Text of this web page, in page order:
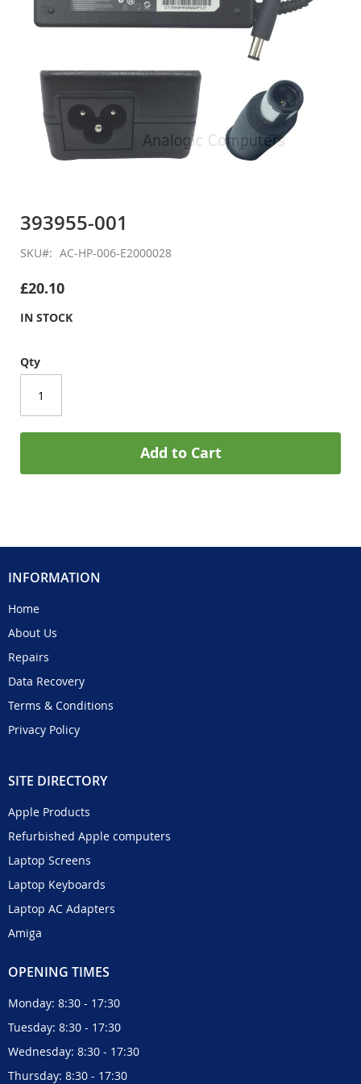
the
of
images
393955-001
SKU AC-HP-006-E2000028
£20.10
IN STOCK
Qty
Add to Cart
INFORMATION
Home
About Us
Repairs
Data Recovery
Terms & Conditions
Privacy Policy
SITE DIRECTORY
Apple Products
Refurbished Apple computers
Laptop Screens
Laptop Keyboards
Laptop AC Adapters
Amiga
OPENING TIMES
Monday: 8:30 - 17:30
Tuesday: 8:30 - 17:30
Wednesday: 8:30 - 17:30
Thursday: 8:30 - 17:30